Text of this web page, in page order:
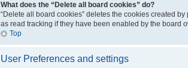
What does the “Delete all board cookies” do?
“Delete all board cookies” deletes the cookies created
as read tracking if they have been enabled by the board
Top
User Preferences and settings